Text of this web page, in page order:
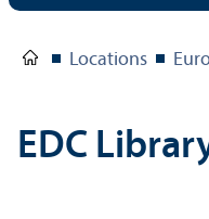
Locations
EDC